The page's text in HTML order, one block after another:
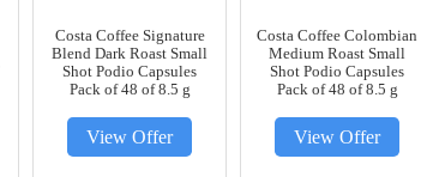
Costa Coffee Signature
Blend Dark Roast Small
Shot Podio Capsules
Pack of 48 of 8.5 g
View Offer
Costa Coffee Colombian
Medium Roast Small
Shot Podio Capsules
Pack of 48 of 8.5 g
View Offer